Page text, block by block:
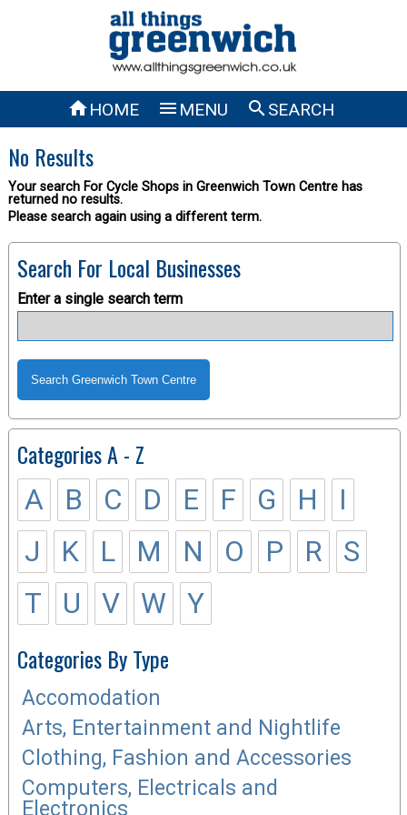
HOME  MENU SEARCH
No Results
Your search For Cycle Shops in Greenwich Town Centre has
returned no results.
Please search again using a different term.
Search For Local Businesses
Enter a single search term
Categories A - Z
A B C D E F G H
I
J
K L M N O P R
S
T
U V W Y
Categories By Type
Accomodation
Arts, Entertainment and Nightlife
Clothing, Fashion and Accessories
Computers, Electricals and
Electronics